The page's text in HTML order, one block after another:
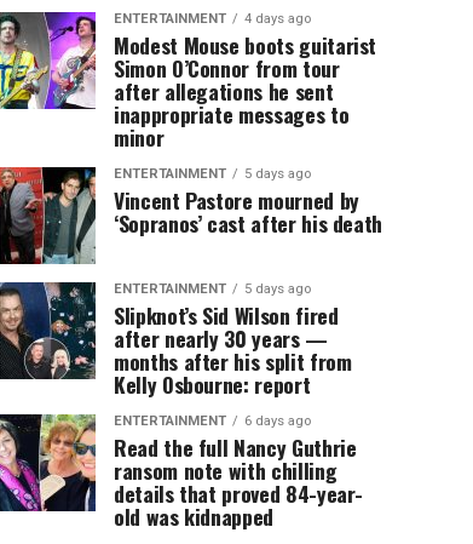
ENTERTAINMENT 4 days ago
Modest Mouse boots guitarist
Simon O’Connor from tour
after allegations he sent
inappropriate messages to
minor
ENTERTAINMENT 5 days ago
Vincent Pastore mourned by
‘Sopranos’ cast after his death
ENTERTAINMENT 5 days ago
Slipknot’s Sid Wilson fired
after nearly 30 years —
months after his split from
Kelly Osbourne: report
ENTERTAINMENT 6 days ago
Read the full Nancy Guthrie
ransom note with chilling
details that proved 84-year-
old was kidnapped